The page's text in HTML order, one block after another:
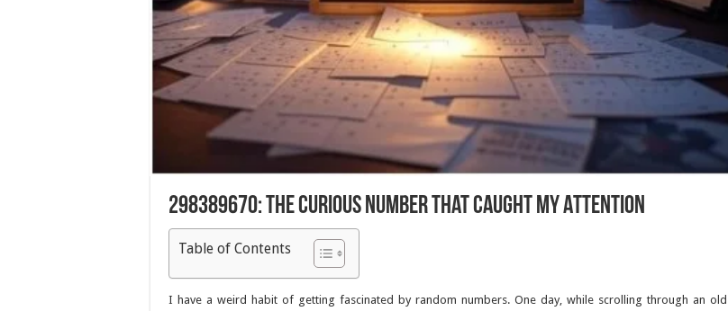
298389670: The Curious Number That Caught My Attention
Table of Contents
I have a weird habit of getting fascinated by random numbers. One day, while scrolling through an old